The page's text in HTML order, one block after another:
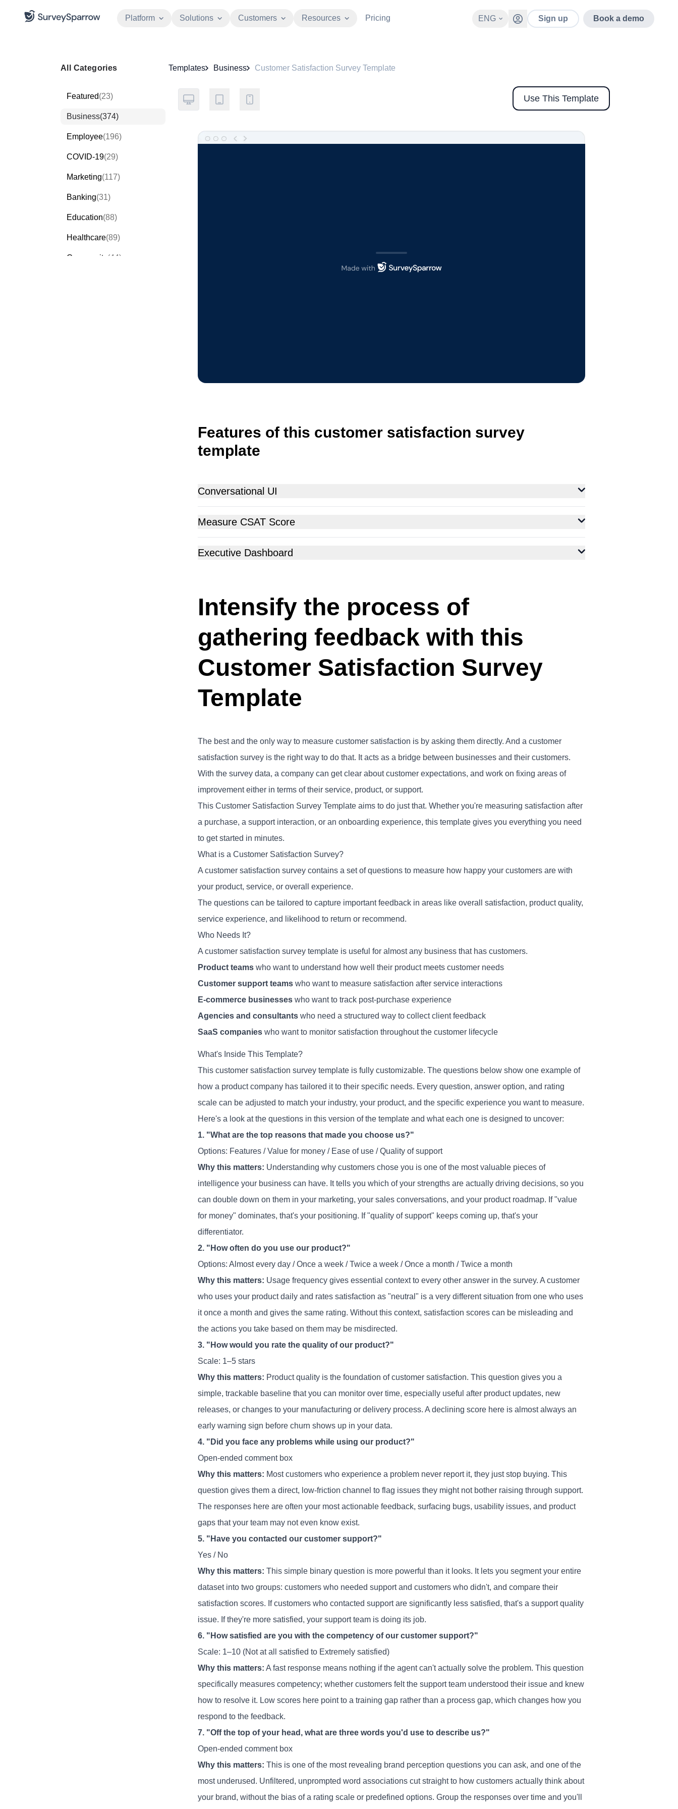
Platform Solutions Customers Resources Pricing ENG Sign up Book a demo
All Categories
Featured(23)
Business(374)
Employee(196)
COVID-19(29)
Marketing(117)
Banking(31)
Education(88)
Healthcare(89)
Community (44)
Templates Business Customer Satisfaction Survey Template
Use This Template
Features of this customer satisfaction survey
template
Conversational UI
Measure CSAT Score
Executive Dashboard
Intensify the process of
gathering feedback with this
Customer Satisfaction Survey
Template
The best and the only way to measure customer satisfaction is by asking them directly. And a customer
satisfaction survey is the right way to do that. It acts as a bridge between businesses and their customers.
With the survey data, a company can get clear about customer expectations, and work on fixing areas of
improvement either in terms of their service, product, or support.
This Customer Satisfaction Survey Template aims to do just that. Whether you're measuring satisfaction after
a purchase, a support interaction, or an onboarding experience, this template gives you everything you need
to get started in minutes.
What is a Customer Satisfaction Survey?
A customer satisfaction survey contains a set of questions to measure how happy your customers are with
your product, service, or overall experience.
The questions can be tailored to capture important feedback in areas like overall satisfaction, product quality,
service experience, and likelihood to return or recommend.
Who Needs It?
A customer satisfaction survey template is useful for almost any business that has customers.
Product teams who want to understand how well their product meets customer needs
Customer support teams who want to measure satisfaction after service interactions
E-commerce businesses who want to track post-purchase experience
Agencies and consultants who need a structured way to collect client feedback
SaaS companies who want to monitor satisfaction throughout the customer lifecycle
What's Inside This Template?
This customer satisfaction survey template is fully customizable. The questions below show one example of
how a product company has tailored it to their specific needs. Every question, answer option, and rating
scale can be adjusted to match your industry, your product, and the specific experience you want to measure.
Here's a look at the questions in this version of the template and what each one is designed to uncover:
1. "What are the top reasons that made you choose us?"
Options: Features / Value for money / Ease of use / Quality of support
Why this matters: Understanding why customers chose you is one of the most valuable pieces of
intelligence your business can have. It tells you which of your strengths are actually driving decisions, so you
can double down on them in your marketing, your sales conversations, and your product roadmap. If "value
for money" dominates, that's your positioning. If "quality of support" keeps coming up, that's your
differentiator.
2. "How often do you use our product?"
Options: Almost every day / Once a week / Twice a week / Once a month / Twice a month
Why this matters: Usage frequency gives essential context to every other answer in the survey. A customer
who uses your product daily and rates satisfaction as "neutral" is a very different situation from one who uses
it once a month and gives the same rating. Without this context, satisfaction scores can be misleading and
the actions you take based on them may be misdirected.
3. "How would you rate the quality of our product?"
Scale: 1–5 stars
Why this matters: Product quality is the foundation of customer satisfaction. This question gives you a
simple, trackable baseline that you can monitor over time, especially useful after product updates, new
releases, or changes to your manufacturing or delivery process. A declining score here is almost always an
early warning sign before churn shows up in your data.
4. "Did you face any problems while using our product?"
Open-ended comment box
Why this matters: Most customers who experience a problem never report it, they just stop buying. This
question gives them a direct, low-friction channel to flag issues they might not bother raising through support.
The responses here are often your most actionable feedback, surfacing bugs, usability issues, and product
gaps that your team may not even know exist.
5. "Have you contacted our customer support?"
Yes / No
Why this matters: This simple binary question is more powerful than it looks. It lets you segment your entire
dataset into two groups: customers who needed support and customers who didn't, and compare their
satisfaction scores. If customers who contacted support are significantly less satisfied, that's a support quality
issue. If they're more satisfied, your support team is doing its job.
6. "How satisfied are you with the competency of our customer support?"
Scale: 1–10 (Not at all satisfied to Extremely satisfied)
Why this matters: A fast response means nothing if the agent can't actually solve the problem. This question
specifically measures competency; whether customers felt the support team understood their issue and knew
how to resolve it. Low scores here point to a training gap rather than a process gap, which changes how you
respond to the feedback.
7. "Off the top of your head, what are three words you'd use to describe us?"
Open-ended comment box
Why this matters: This is one of the most revealing brand perception questions you can ask, and one of the
most underused. Unfiltered, unprompted word associations cut straight to how customers actually think about
your brand, without the bias of a rating scale or predefined options. Group the responses over time and you'll